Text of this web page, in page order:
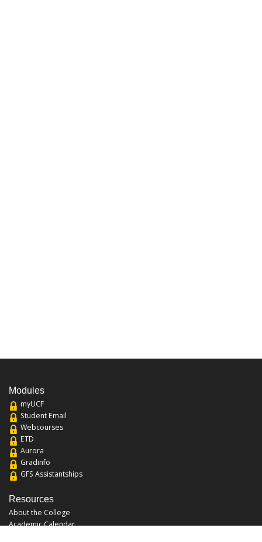
Modules
myUCF
Student Email
Webcourses
ETD
Aurora
Gradinfo
GFS Assistantships
Resources
About the College
Academic Calendar